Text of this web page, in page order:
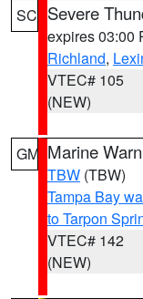
SC Severe
expires 03:00
Richland,
VTEC# 105
(NEW)
GM Marine
TBW (TBW)
Tampa Bay
to Tarpon
VTEC# 142
(NEW)